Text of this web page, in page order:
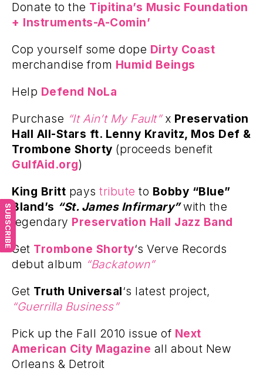
SUBSCRIBE
Donate to the Tipitina’s Music Foundation
+ Instruments-A-Comin’
Cop yourself some dope Dirty Coast
merchandise from Humid Beings
Help Defend NoLa
Purchase “It Ain’t My Fault”x Preservation
Hall All-Stars ft. Lenny Kravitz, Mos Def &
Trombone Shorty (proceeds benefit
GulfAid.org)
King Britt pays tribute to Bobby “Blue”
Bland’s “St. James Infirmary”with the
legendary Preservation Hall Jazz Band
Get Trombone Shorty‘s Verve Records
debut album “Backatown”
Get Truth Universal‘s latest project,
“Guerrilla Business”
Pick up the Fall 2010 issue of Next
American City Magazine all about New
Orleans & Detroit